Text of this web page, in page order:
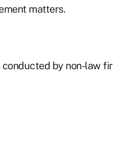
matters.
conducted by non-law